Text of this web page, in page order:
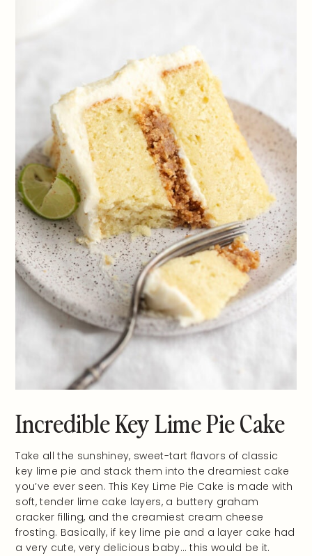
Incredible Key Lime Pie Cake
Take all the sunshiney, sweet-tart flavors of classic
key lime pie and stack them into the dreamiest cake
you’ve ever seen. This Key Lime Pie Cake is made with
soft, tender lime cake layers, a buttery graham
cracker filling, and the creamiest cream cheese
frosting. Basically, if key lime pie and a layer cake had
a very cute, very delicious baby… this would be it.